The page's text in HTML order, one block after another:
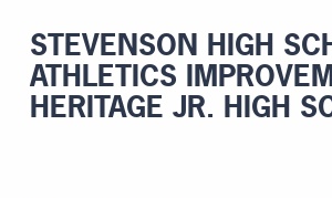
STEVENSON HIGH
ATHLETICS
HERITAGE JR. HIGH